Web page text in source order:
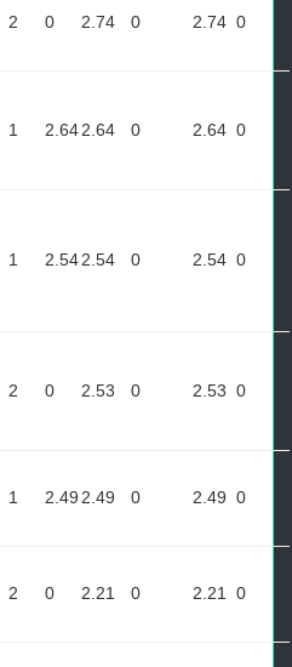
2 0 2.74 0 2.74 0
1 2.642.64 0 2.64 0
1 2.542.54 0 2.54 0
2 0 2.53 0 2.53 0
1 2.49 2.49 0 2.49 0
2 0 2.21 0 2.21 0